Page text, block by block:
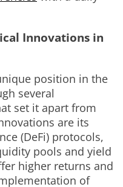
Innovations in
position in the
several
set it apart from
are its
(DeFi) protocols,
pools and yield
higher returns and
of